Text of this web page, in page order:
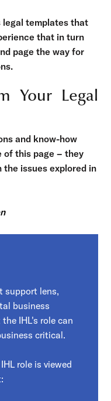
legal templates that
that in turn
page the way for
Your Legal
and know-how
of this page – they
issues explored in
support lens,
business
IHL's role can
critical.
role is viewed